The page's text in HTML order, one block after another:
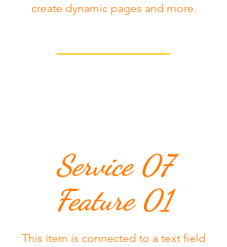
create dynamic pages and more.
Service 07
Feature 01
This item is connected to a text field